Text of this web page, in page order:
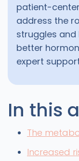
patient-
address the
struggles
better
expert
In this
The
Increased